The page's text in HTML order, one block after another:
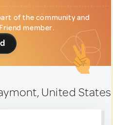
of the community and
member.
United States